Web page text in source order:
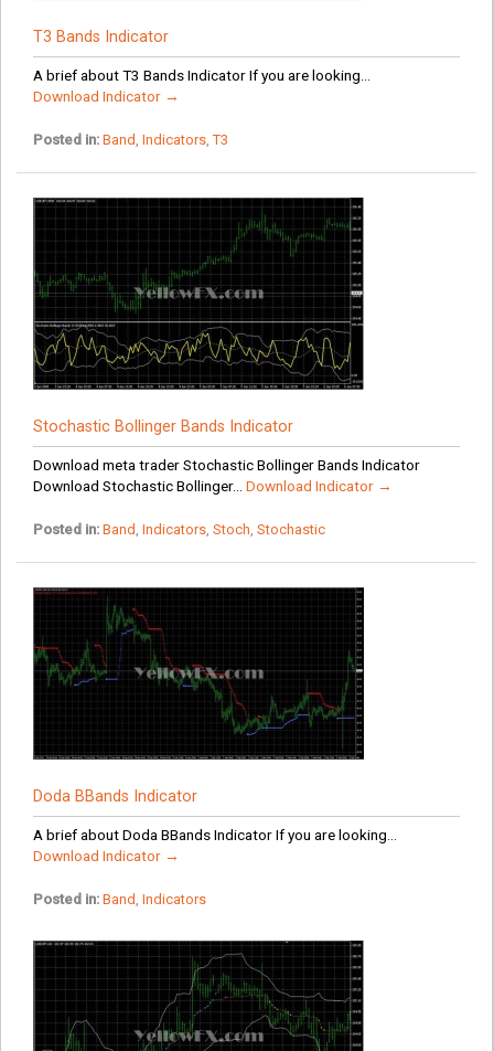
T3 Bands Indicator
A brief about T3 Bands Indicator If you are looking...
Download Indicator →
Posted in: Band Indicators,T3
Stochastic Bollinger Bands Indicator
Download meta trader Stochastic Bollinger Bands Indicator
Download Stochastic Bollinger... Download Indicator →
Posted in: Band Indicators, Stoch Stochastic
Doda BBands Indicator
A brief about Doda BBands Indicator If you are looking...
Download Indicator →
Posted in: Band Indicators